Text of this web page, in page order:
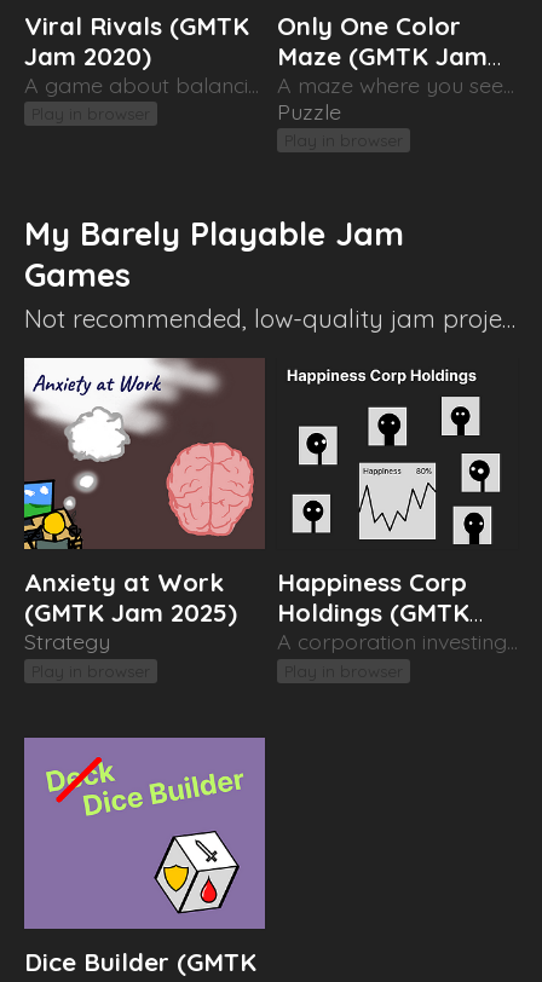
Viral Rivals (GMTK
Jam 2020)
A game about balancing out two competing viruses
Only One Color
Maze (GMTK Jam
2019)
A maze where you see only one color (at a time)
Puzzle
My Barely Playable Jam
Games
Not recommended, low-quality jam projects
Anxiety at Work
(GMTK Jam 2025)
Strategy
Happiness Corp
Holdings (GMTK
Jam 2023)
A corporation investing in people
Dice Builder (GMTK